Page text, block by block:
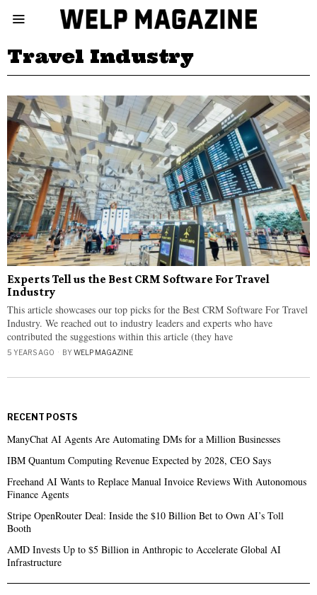
Travel Industry
Experts Tell us the Best CRM Software For Travel
Industry
This article showcases our top picks for the Best CRM Software For Travel
Industry. We reached out to industry leaders and experts who have
contributed the suggestions within this article (they have
5 YEARS AGO BYWELP MAGAZINE
RECENT POSTS
ManyChat AI Agents Are Automating DMs for a Million Businesses
IBM Quantum Computing Revenue Expected by 2028, CEO Says
Freehand AI Wants to Replace Manual Invoice Reviews With Autonomous
Finance Agents
Stripe OpenRouter Deal: Inside the $10 Billion Bet to Own AI’s Toll
Booth
AMD Invests Up to $5 Billion in Anthropic to Accelerate Global AI
Infrastructure